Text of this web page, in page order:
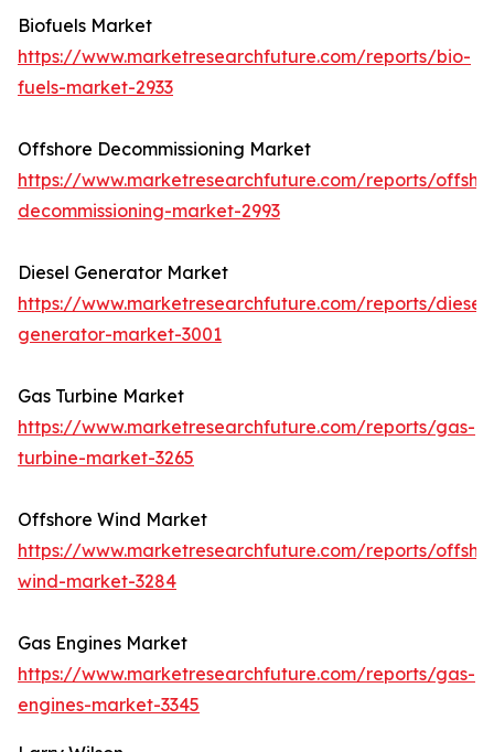
Biofuels Market
https://www.marketresearchfuture.com/reports/bio-
fuels-market-2933
Offshore Decommissioning Market
https://www.marketresearchfuture.com/reports/
decommissioning-market-2993
Diesel Generator Market
https://www.marketresearchfuture.com/reports/diesel-
generator-market-3001
Gas Turbine Market
https://www.marketresearchfuture.com/reports/gas-
turbine-market-3265
Offshore Wind Market
https://www.marketresearchfuture.com/reports/
wind-market-3284
Gas Engines Market
https://www.marketresearchfuture.com/reports/gas-
engines-market-3345